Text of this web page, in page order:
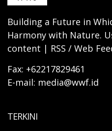
Building a Future in
Harmony with Nature.
content | RSS / Web
Fax: +62217829461
E-mail: media@wwf.id
TERKINI